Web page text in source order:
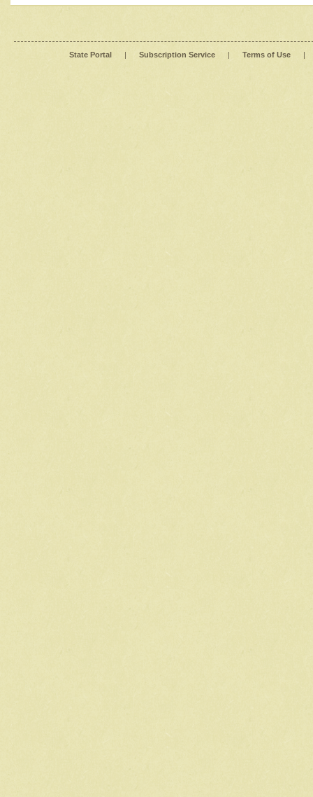
State Portal | Subscription Service | Terms of Use |